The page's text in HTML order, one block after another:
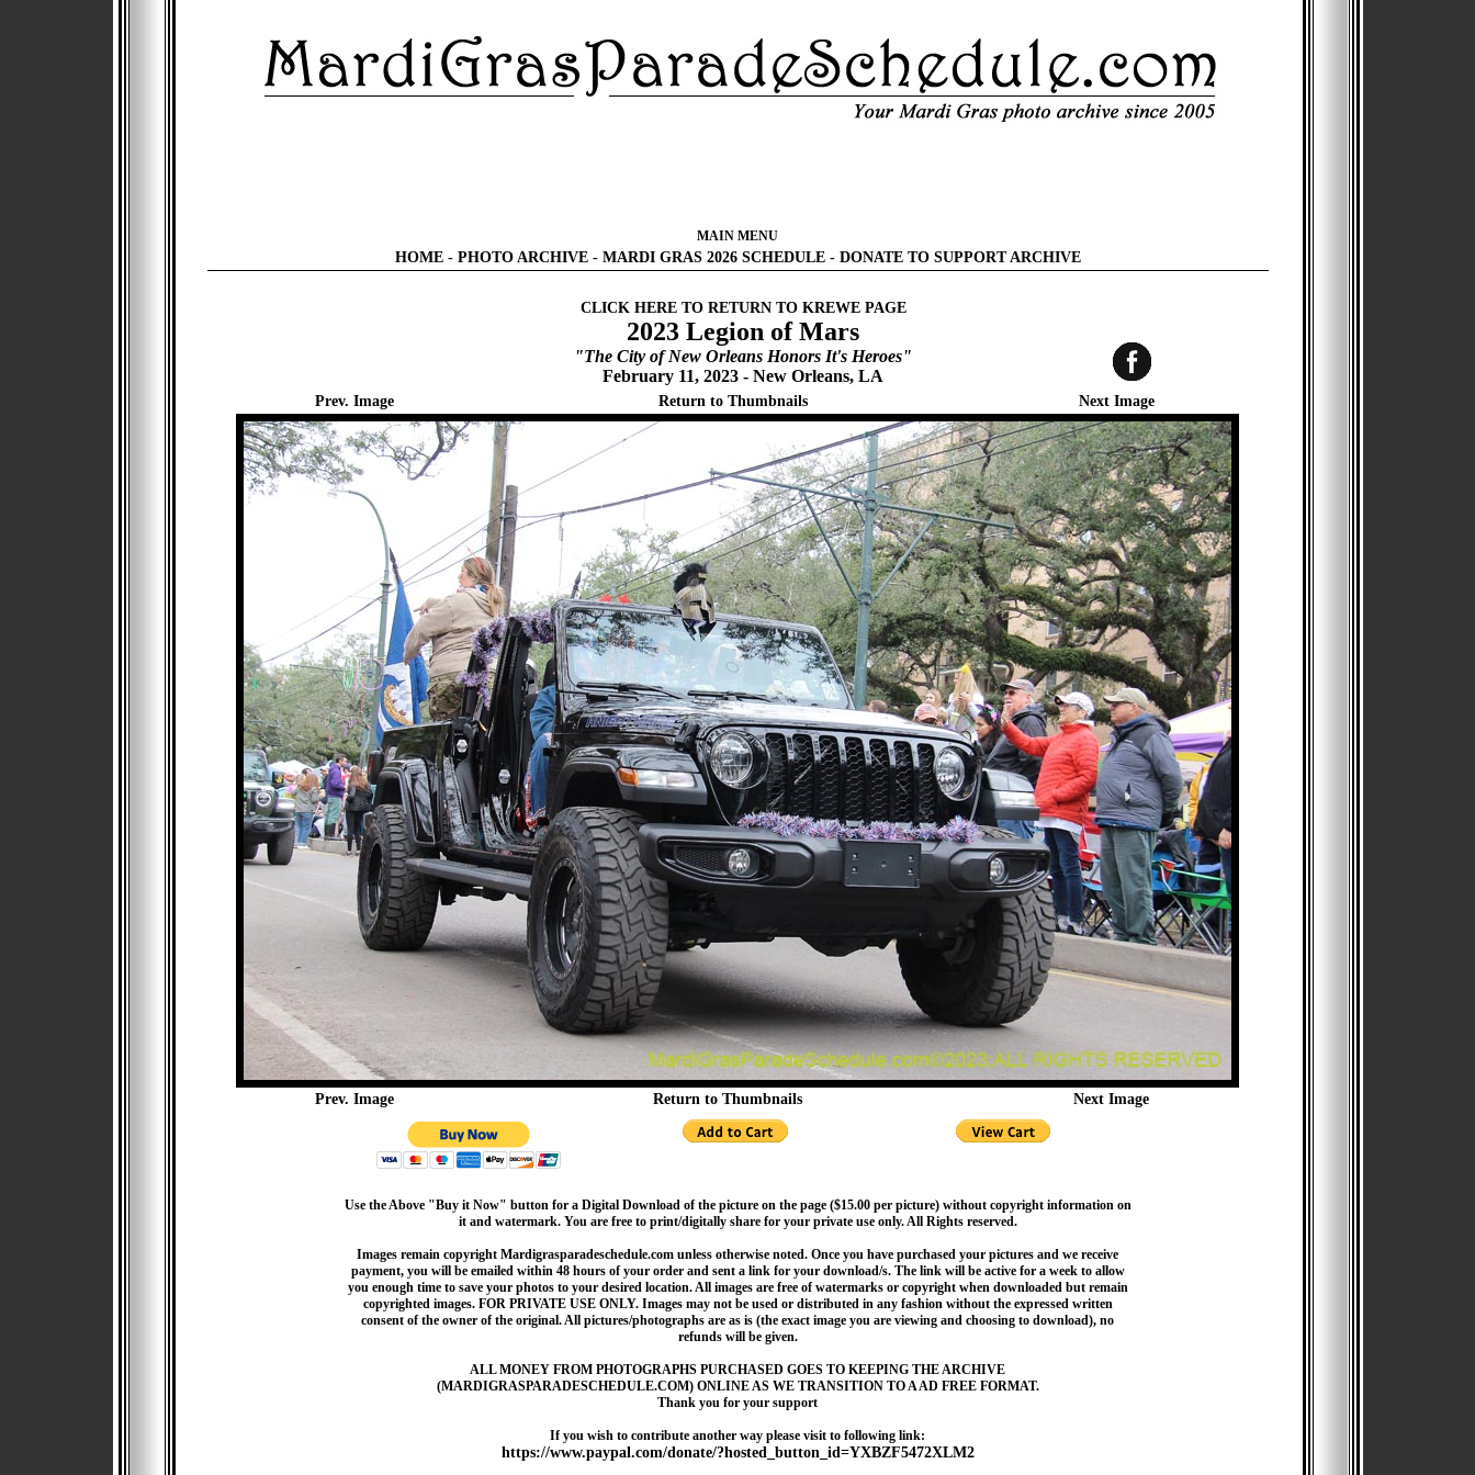
MAIN MENU
HOME- PHOTO ARCHIVE- MARDI GRAS 2026 SCHEDULE- DONATE TO SUPPORT ARCHIVE
CLICK HERE TO RETURN TO KREWE PAGE
2023 Legion of Mars
"The City of New Orleans Honors It's Heroes"
February 11, 2023 - New Orleans, LA
Prev. Image Return to Thumbnails Next Image
Prev. Image Return to Thumbnails Next Image
Use the Above "Buy it Now" button for a Digital Download of the picture on the page ($15.00 per picture) without copyright information on
it and watermark. You are free to print/digitally share for your private use only. All Rights reserved.
Images remain copyright Mardigrasparadeschedule.com unless otherwise noted. Once you have purchased your pictures and we receive
payment, you will be emailed within 48 hours of your order and sent a link for your download/s. The link will be active for a week to allow
you enough time to save your photos to your desired location. All images are free of watermarks or copyright when downloaded but remain
copyrighted images. FOR PRIVATE USE ONLY. Images may not be used or distributed in any fashion without the expressed written
consent of the owner of the original. All pictures/photographs are as is (the exact image you are viewing and choosing to download), no
refunds will be given.
ALL MONEY FROM PHOTOGRAPHS PURCHASED GOES TO KEEPING THE ARCHIVE
(MARDIGRASPARADESCHEDULE.COM) ONLINE AS WE TRANSITION TO A AD FREE FORMAT.
Thank you for your support
If you wish to contribute another way please visit to following link:
https://www.paypal.com/donate/?hosted_button_id=YXBZF5472XLM2